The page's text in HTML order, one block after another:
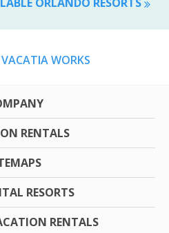
WORKS
RENTALS
RESORTS
RENTALS